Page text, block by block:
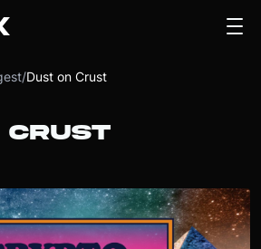
/Dust on Crust
CRUST